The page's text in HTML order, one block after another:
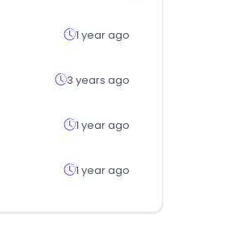
1 year ago
3 years ago
1 year ago
1 year ago